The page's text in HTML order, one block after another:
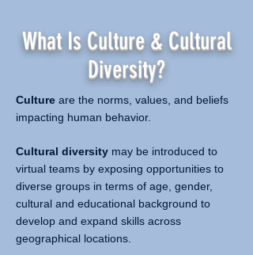
What Is Culture & Cultural
Diversity?
Culture are the norms, values, and beliefs
impacting human behavior.
Cultural diversity may be introduced to
virtual teams by exposing opportunities to
diverse groups in terms of age, gender,
cultural and educational background to
develop and expand skills across
geographical locations.